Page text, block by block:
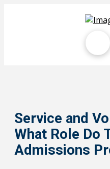
Service and
What Role Do
Admissions